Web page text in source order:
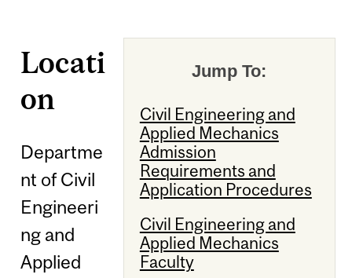
Jump To:
Civil Engineering and
Applied Mechanics
Admission
Requirements and
Application Procedures
Civil Engineering and
Applied Mechanics
Faculty
Locati
on
Departme
nt of Civil
Engineeri
ng and
Applied